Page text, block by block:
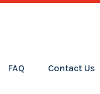
FAQ Contact Us